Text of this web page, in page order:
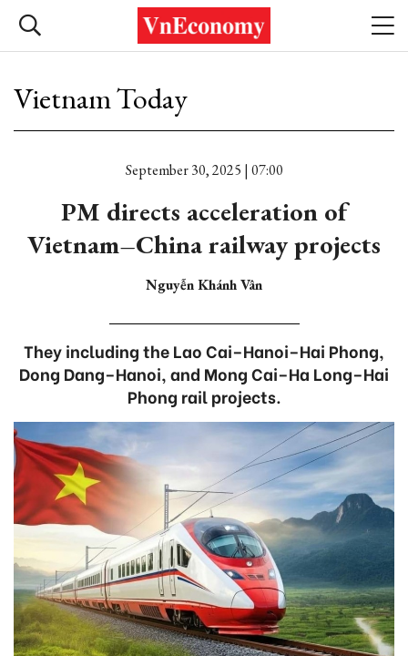
Vietnam Today
September 30, 2025 | 07:00
PM directs acceleration of
Vietnam–China railway projects
Nguyễn Khánh Vân
They including the Lao Cai–Hanoi–Hai Phong,
Dong Dang–Hanoi, and Mong Cai–Ha Long–Hai
Phong rail projects.